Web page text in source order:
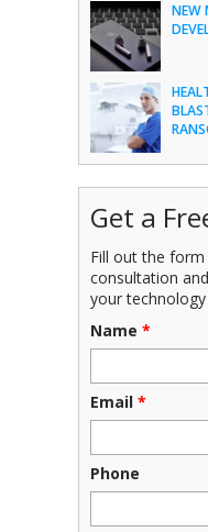
NEW
Get a
Fill out the
consultation
your
Name *
Email *
Phone